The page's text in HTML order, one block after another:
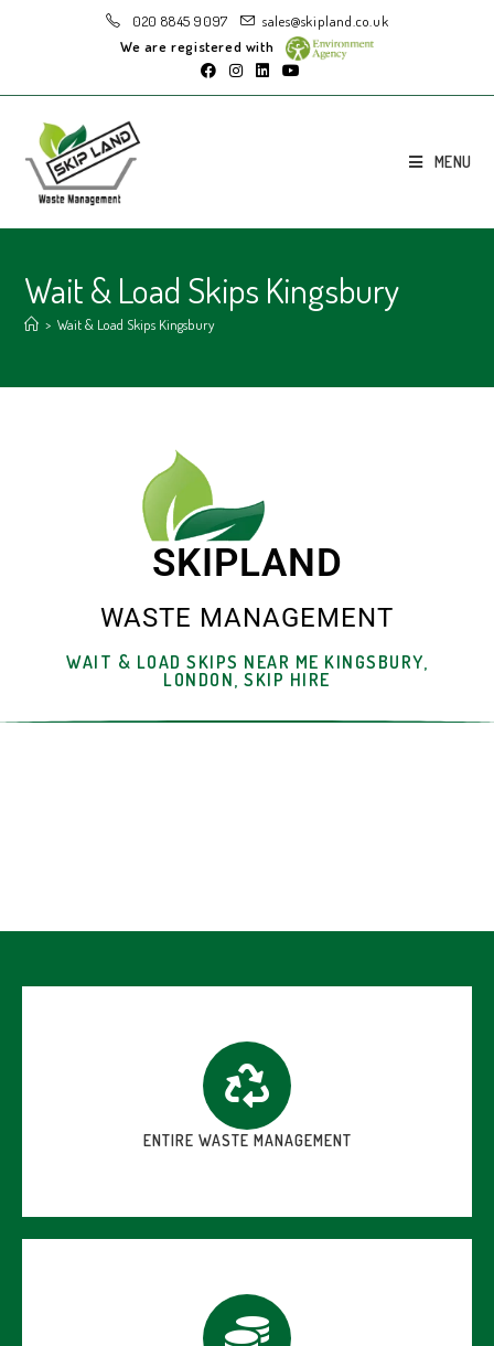
020 8845 9097
sales@skipland.co.uk
We are registered with
MENU
Wait & Load Skips Kingsbury
> Wait & Load Skips Kingsbury
SKIPLAND
WASTE MANAGEMENT
WAIT & LOAD SKIPS NEAR ME KINGSBURY,
LONDON, SKIP HIRE
ENTIRE WASTE MANAGEMENT